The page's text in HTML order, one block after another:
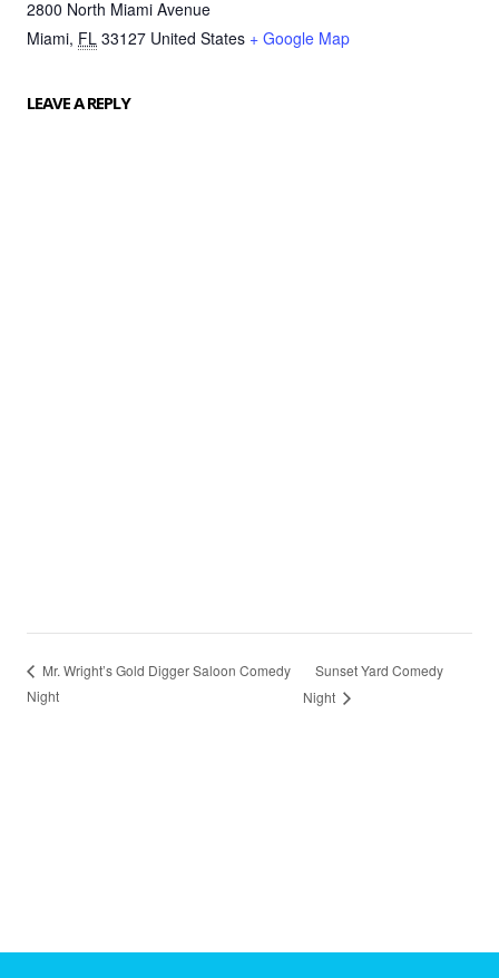
2800 North Miami Avenue
Miami, FL 33127 United States + Google Map
LEAVE A REPLY
Mr. Wright’s Gold Digger Saloon Comedy
Night
Sunset Yard Comedy
Night